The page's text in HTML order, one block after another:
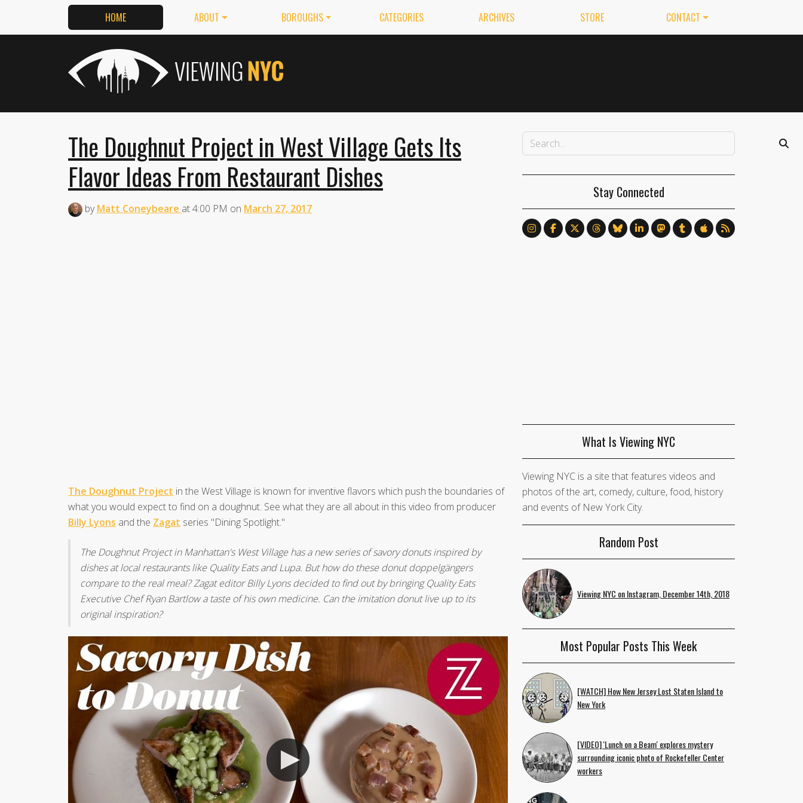
HOME ABOUT BOROUGHS CATEGORIES ARCHIVES STORE CONTACT
The Doughnut Project in West Village Gets Its
Flavor Ideas From Restaurant Dishes
byMatt Coneybeare at4:00 PM on March 27, 2017
The Doughnut Project in the West Village is known for inventive flavors which push the boundaries of
what you would expect to find on a doughnut. See what they are all about in this video from producer
Billy Lyons and the Zagat series "Dining Spotlight."
The Doughnut Project in Manhattan's West Village has a new series of savory donuts inspired by
dishes at local restaurants like Quality Eats and Lupa. But how do these donut doppelgängers
compare to the real meal? Zagat editor Billy Lyons decided to find out by bringing Quality Eats
Executive Chef Ryan Bartlow a taste of his own medicine. Can the imitation donut live up to its
original inspiration?
Stay Connected
What Is Viewing NYC
Viewing NYC is a site that features videos and
photos of the art, comedy, culture, food, history
and events of New York City.
Random Post
Viewing NYC on Instagram, December 14th, 2018
Most Popular Posts This Week
[WATCH] How New Jersey Lost Staten Island to
New York
[VIDEO] 'Lunch on a Beam' explores mystery
surrounding iconic photo of Rockefeller Center
workers